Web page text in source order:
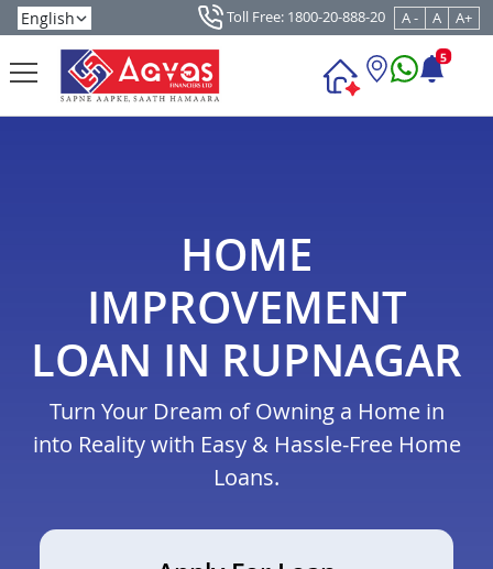
Toll Free: 1800-20-888-20 A - A A+
5
HOME
IMPROVEMENT
LOAN IN RUPNAGAR
Turn Your Dream of Owning a Home in
into Reality with Easy & Hassle-Free Home
Loans.